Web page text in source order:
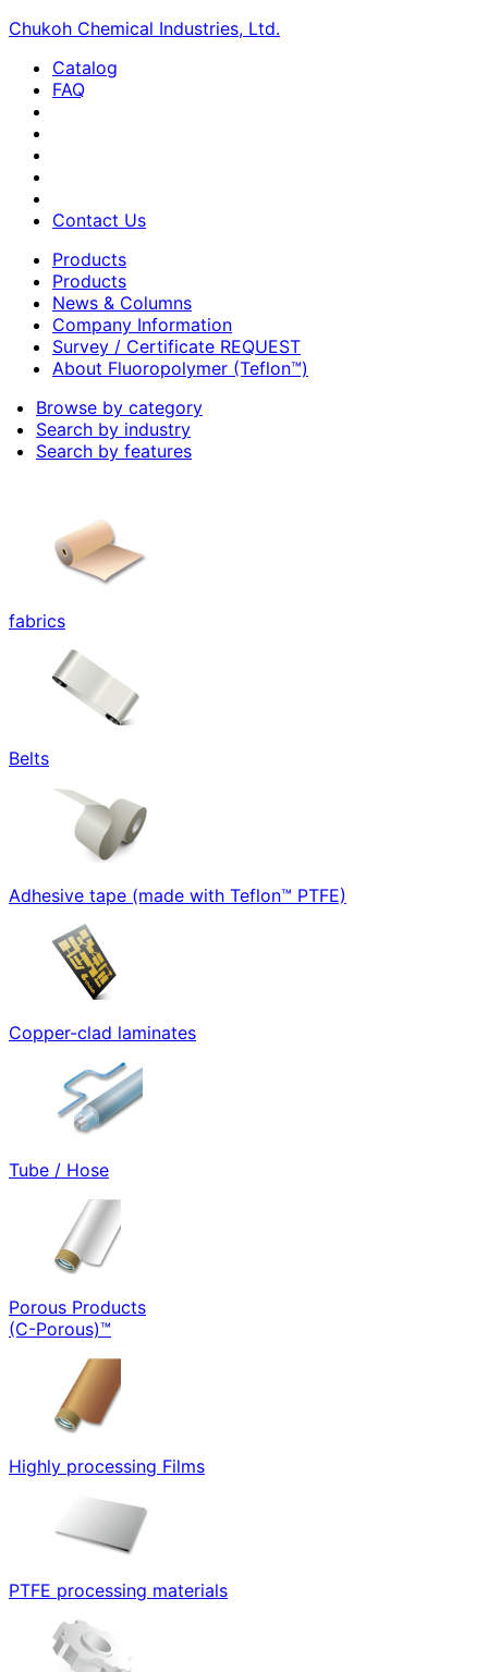
Chukoh Chemical Industries, Ltd.
Catalog
FAQ
Contact Us
Products
Products
News & Columns
Company Information
Survey / Certificate REQUEST
About Fluoropolymer (Teflon™)
Browse by category
Search by industry
Search by features
fabrics
Belts
Adhesive tape (made with Teflon™ PTFE)
Copper-clad laminates
Tube / Hose
Porous Products
(C-Porous)™
Highly processing Films
PTFE processing materials